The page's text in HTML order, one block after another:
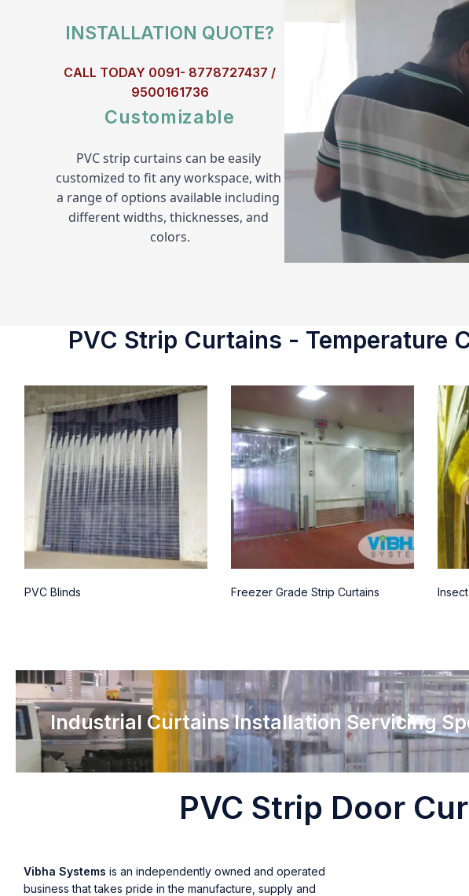
INSTALLATION QUOTE?
CALL TODAY 0091- 8778727437 /
9500161736
Customizable
PVC strip curtains can be easily
customized to fit any workspace, with
a range of options available including
different widths, thicknesses, and
colors.
PVC Strip Curtains - Temperature
PVC Blinds Freezer Grade Strip Curtains
Industrial Curtains Installation Servicing
PVC Strip Door
Vibha Systems is an independently owned and operated
business that takes pride in the manufacture, supply and